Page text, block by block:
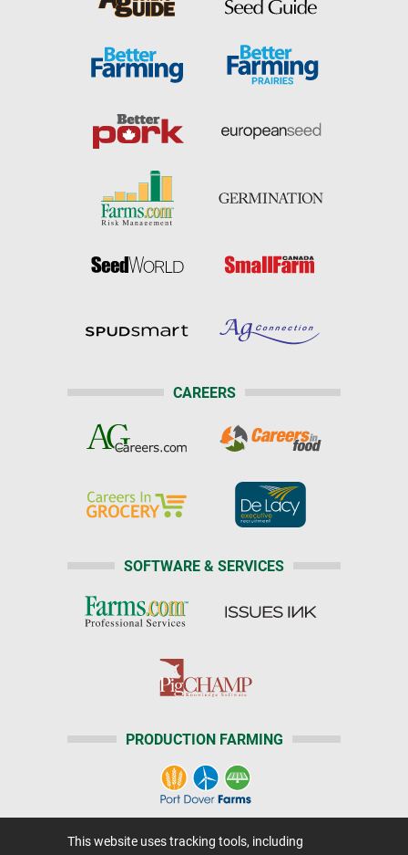
CAREERS
SOFTWARE & SERVICES
PRODUCTION FARMING
Advertising Media Center
This website uses tracking tools, including